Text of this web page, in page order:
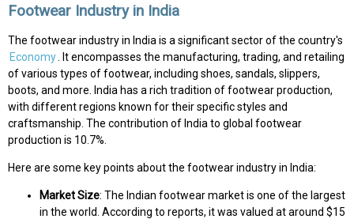
Footwear Industry in India
The footwear industry in India is a significant sector of the country's
Economy
. It encompasses the manufacturing, trading, and retailing
of various types of footwear, including shoes, sandals, slippers,
boots, and more. India has a rich tradition of footwear production,
with different regions known for their specific styles and
craftsmanship. The contribution of India to global footwear
production is 10.7%.
Here are some key points about the footwear industry in India:
Market Size: The Indian footwear market is one of the largest
in the world. According to reports, it was valued at around $15